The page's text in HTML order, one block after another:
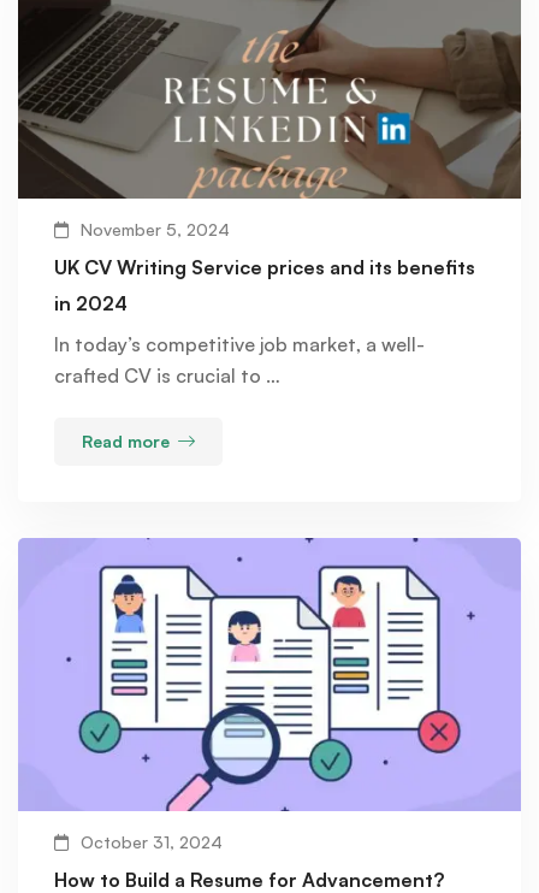
November 5, 2024
UK CV Writing Service prices and its benefits
in 2024
In today’s competitive job market, a well-
crafted CV is crucial to …
Read more
October 31, 2024
How to Build a Resume for Advancement?